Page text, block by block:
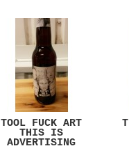
TOOL FUCK ART
THIS IS
ADVERTISING